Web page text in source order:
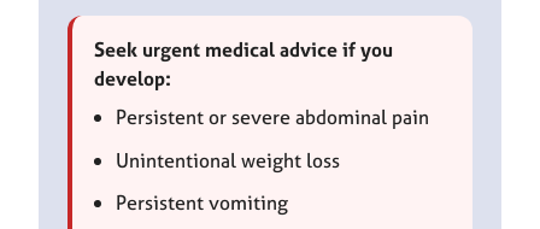
Seek urgent medical advice if you
develop:
Persistent or severe abdominal pain
Unintentional weight loss
Persistent vomiting